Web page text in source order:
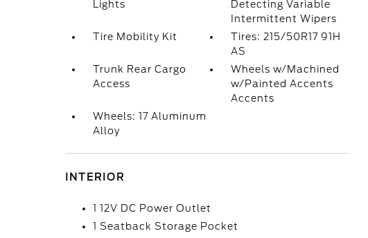
Lights
Detecting Variable
Intermittent Wipers
Tire Mobility Kit
Tires: 215/50R17 91H
AS
Trunk Rear Cargo
Access
Wheels w/Machined
w/Painted Accents
Accents
Wheels: 17 Aluminum
Alloy
INTERIOR
1 12V DC Power Outlet
1 Seatback Storage Pocket